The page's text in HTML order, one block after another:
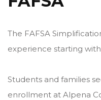
The FAFSA
experience starting
Students and families
enrollment at Alpena